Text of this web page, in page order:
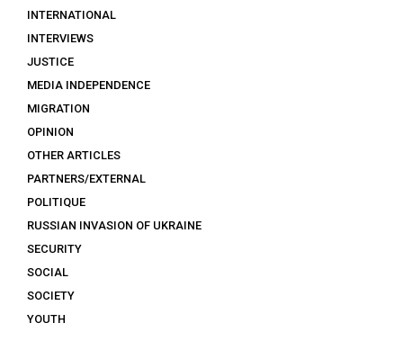
INTERNATIONAL
INTERVIEWS
JUSTICE
MEDIA INDEPENDENCE
MIGRATION
OPINION
OTHER ARTICLES
PARTNERS/EXTERNAL
POLITIQUE
RUSSIAN INVASION OF UKRAINE
SECURITY
SOCIAL
SOCIETY
YOUTH